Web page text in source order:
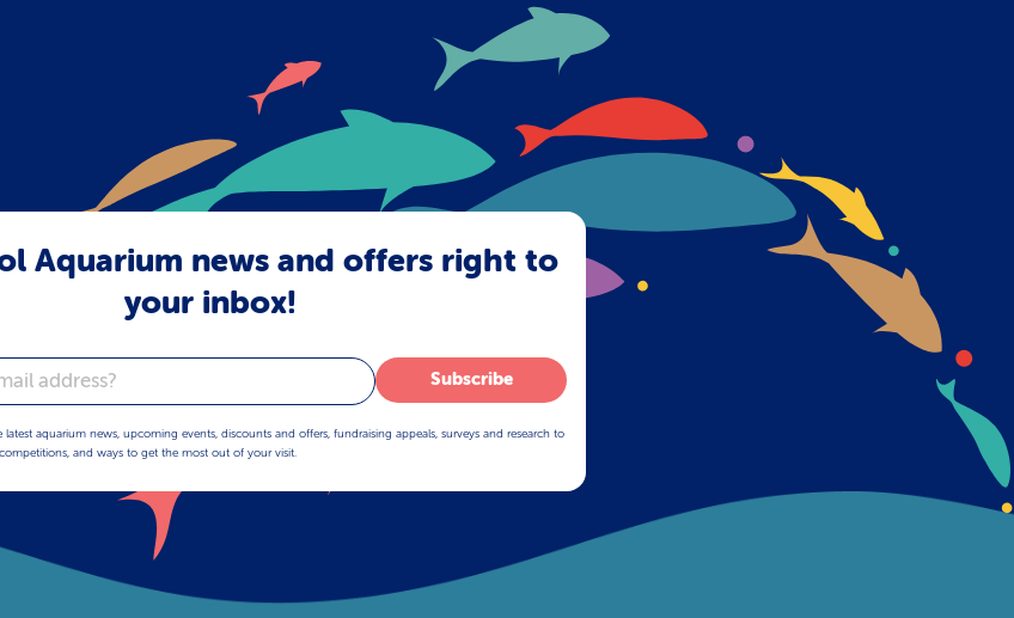
Aquarium news and offers right to
your inbox!
Subscribe
aquarium news, upcoming events, discounts and offers, fundraising appeals, surveys and research to
and ways to get the most out of your visit.